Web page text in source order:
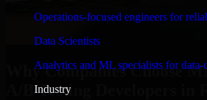
Operations-focused engineers for
Data Scientists
Analytics and ML specialists for data-
Industry
Why Companies Choose
A/B Testing Developers in